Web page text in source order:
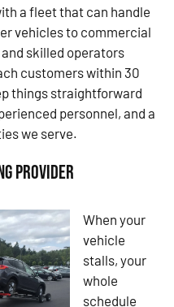
a fleet that can handle
vehicles to commercial
skilled operators
customers within 30
things straightforward
personnel, and a
we serve.
Provider
When your
vehicle
stalls, your
whole
schedule